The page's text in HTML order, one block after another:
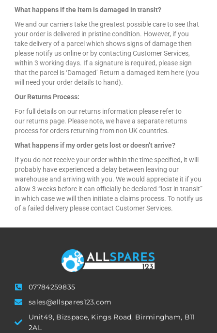
What happens if the item is damaged in transit?
We and our carriers take the greatest possible care to see that
your order is delivered in pristine condition. However, if you
take delivery of a parcel which shows signs of damage then
please notify us online or by contacting Customer Services,
within 3 working days. If a signature is required, please sign
that the parcel is ‘Damaged’ Return a damaged item here (you
will need your order details to hand).
Our Returns Process:
For full details on our returns information please refer to
our returns page. Please note, we have a separate returns
process for orders returning from non UK countries.
What happens if my order gets lost or doesn’t arrive?
If you do not receive your order within the time specified, it will
probably have experienced a delay between leaving our
warehouse and arriving with you. We would appreciate it if you
allow 3 weeks before it can officially be declared “lost in transit”
in which case we will then initiate a claims process. To notify us
of a failed delivery please contact Customer Services.
07784259835
sales@allspares123.com
Unit49, Bizspace, Kings Road, Birmingham, B11
2AL